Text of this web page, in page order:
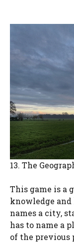
13. The
This game is a
knowledge and
names a city,
has to name a
of the previous